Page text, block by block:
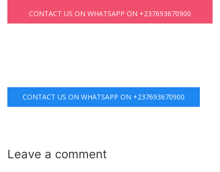
CONTACT US ON WHATSAPP ON +237693670900
CONTACT US ON WHATSAPP ON +237693670900
Leave a comment